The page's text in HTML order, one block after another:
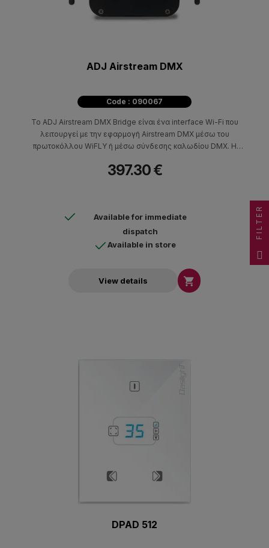
ADJ Airstream DMX
Code : 090067
Το ADJ Airstream DMX Bridge είναι ένα interface Wi-Fi που
λειτουργεί με την εφαρμογή Airstream DMX μέσω του
πρωτοκόλλου WiFLY ή μέσω σύνδεσης καλωδίου DMX. Η
Το μηχάνημα δημιουργεί WIFI-DMX για να ελέγξει DMX
397.30 €
Available for immediate
dispatch
Available in store
View details 
DPAD 512
FILTER